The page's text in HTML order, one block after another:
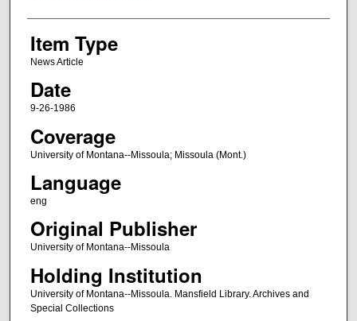
Item Type
News Article
Date
9-26-1986
Coverage
University of Montana--Missoula; Missoula (Mont.)
Language
eng
Original Publisher
University of Montana--Missoula
Holding Institution
University of Montana--Missoula. Mansfield Library. Archives and
Special Collections